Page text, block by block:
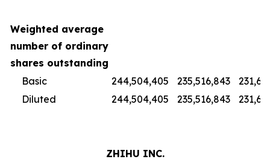
Weighted average
number of ordinary
shares outstanding
Basic
244,504,405 235,516,843
Diluted
244,504,405 235,516,843
ZHIHU INC.